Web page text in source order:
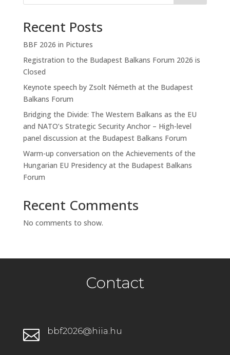
Recent Posts
BBF 2026 in Pictures
Registration to the Budapest Balkans Forum 2026 is
Closed
Keynote speech by Zsolt Németh at the Budapest
Balkans Forum
Bridging the Divide: The Western Balkans as the EU
and NATO’s Strategic Security Anchor – High-level
panel discussion at the Budapest Balkans Forum
Warm-up conversation on the Achievements of the
Hungarian EU Presidency at the Budapest Balkans
Forum
Recent Comments
No comments to show.
Contact
 bbf2026@hiia.hu